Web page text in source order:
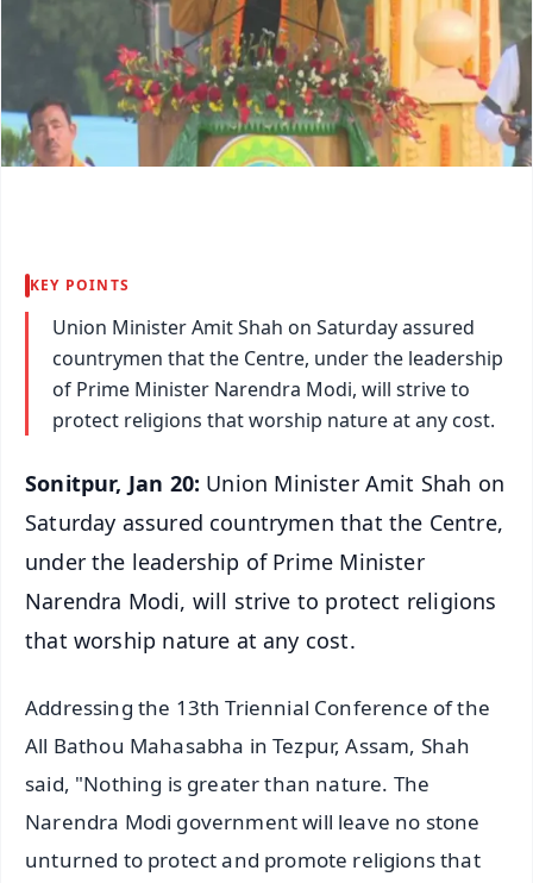
KEY POINTS
Union Minister Amit Shah on Saturday assured
countrymen that the Centre, under the leadership
of Prime Minister Narendra Modi, will strive to
protect religions that worship nature at any cost.
Sonitpur, Jan 20: Union Minister Amit Shah on
Saturday assured countrymen that the Centre,
under the leadership of Prime Minister
Narendra Modi, will strive to protect religions
that worship nature at any cost.
Addressing the 13th Triennial Conference of the
All Bathou Mahasabha in Tezpur, Assam, Shah
said, "Nothing is greater than nature. The
Narendra Modi government will leave no stone
unturned to protect and promote religions that